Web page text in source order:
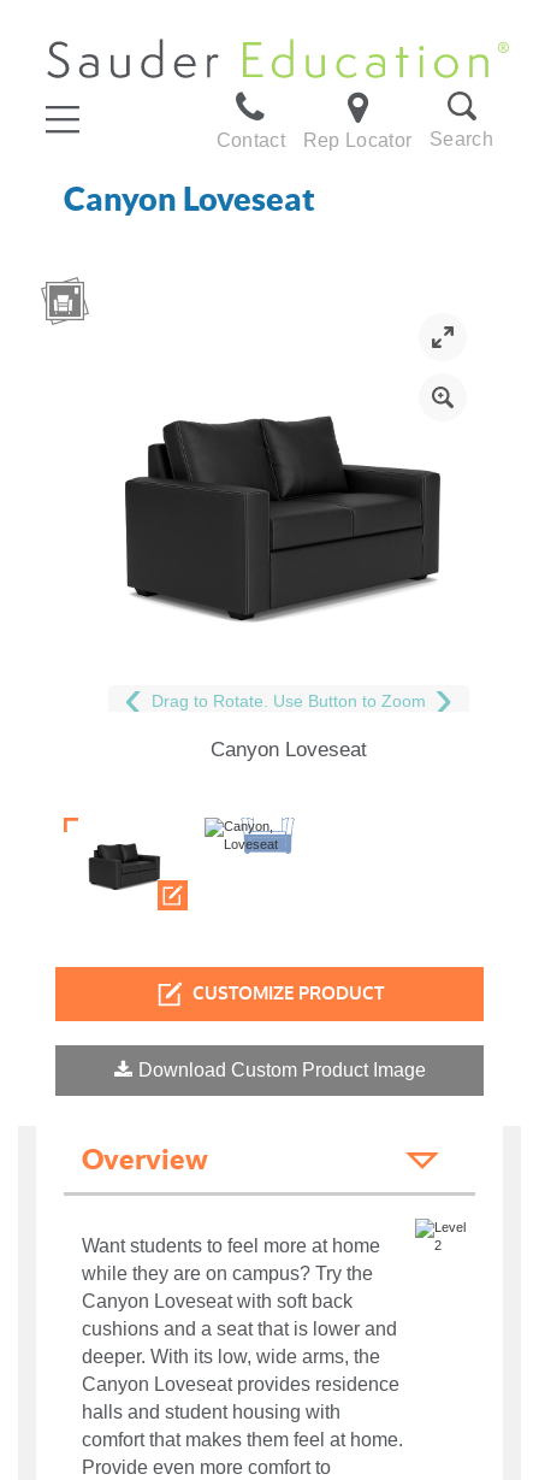
Contact Rep Locator Search
Canyon Loveseat
Drag to Rotate. Use Button to Zoom
Canyon Loveseat
CUSTOMIZE PRODUCT
Download Custom Product Image
Overview
Want students to feel more at home
while they are on campus? Try the
Canyon Loveseat with soft back
cushions and a seat that is lower and
deeper. With its low, wide arms, the
Canyon Loveseat provides residence
halls and student housing with
comfort that makes them feel at home.
Provide even more comfort to